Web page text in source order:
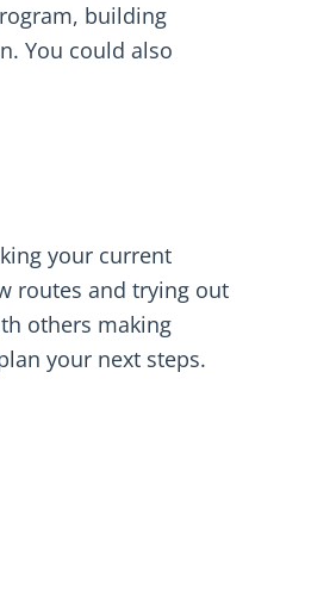
building
You could also
your current
routes and trying out
others making
your next steps.